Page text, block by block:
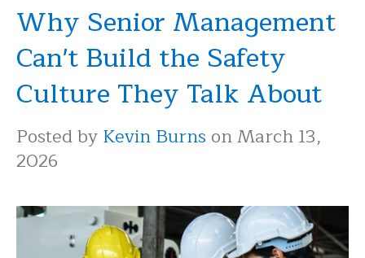
Why Senior Management
Can't Build the Safety
Culture They Talk About
Posted byKevin Burns on March 13,
2026